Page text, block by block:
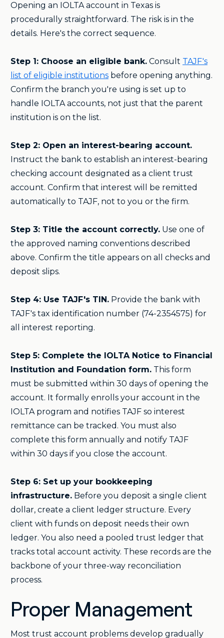
Opening an IOLTA account in Texas is
procedurally straightforward. The risk is in the
details. Here's the correct sequence.
Step 1: Choose an eligible bank. Consult TAJF's
list of eligible institutions before opening anything.
Confirm the branch you're using is set up to
handle IOLTA accounts, not just that the parent
institution is on the list.
Step 2: Open an interest-bearing account.
Instruct the bank to establish an interest-bearing
checking account designated as a client trust
account. Confirm that interest will be remitted
automatically to TAJF, not to you or the firm.
Step 3: Title the account correctly. Use one of
the approved naming conventions described
above. Confirm the title appears on all checks and
deposit slips.
Step 4: Use TAJF's TIN. Provide the bank with
TAJF's tax identification number (74-2354575) for
all interest reporting.
Step 5: Complete the IOLTA Notice to Financial
Institution and Foundation form. This form
must be submitted within 30 days of opening the
account. It formally enrolls your account in the
IOLTA program and notifies TAJF so interest
remittance can be tracked. You must also
complete this form annually and notify TAJF
within 30 days if you close the account.
Step 6: Set up your bookkeeping
infrastructure. Before you deposit a single client
dollar, create a client ledger structure. Every
client with funds on deposit needs their own
ledger. You also need a pooled trust ledger that
tracks total account activity. These records are the
backbone of your three-way reconciliation
process.
Proper Management
Most trust account problems develop gradually